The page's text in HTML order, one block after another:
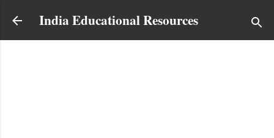
Skip to main content
India Educational Resources